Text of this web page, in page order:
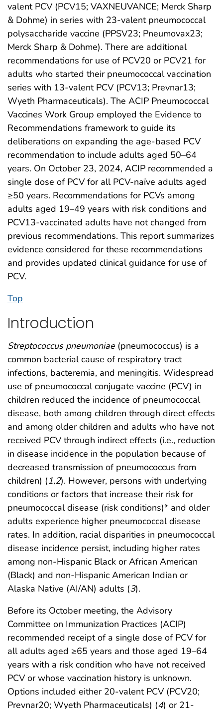
valent PCV (PCV15; VAXNEUVANCE; Merck Sharp
& Dohme) in series with 23-valent pneumococcal
polysaccharide vaccine (PPSV23; Pneumovax23;
Merck Sharp & Dohme). There are additional
recommendations for use of PCV20 or PCV21 for
adults who started their pneumococcal vaccination
series with 13-valent PCV (PCV13; Prevnar13;
Wyeth Pharmaceuticals). The ACIP Pneumococcal
Vaccines Work Group employed the Evidence to
Recommendations framework to guide its
deliberations on expanding the age-based PCV
recommendation to include adults aged 50–64
years. On October 23, 2024, ACIP recommended a
single dose of PCV for all PCV-naïve adults aged
≥50 years. Recommendations for PCVs among
adults aged 19–49 years with risk conditions and
PCV13-vaccinated adults have not changed from
previous recommendations. This report summarizes
evidence considered for these recommendations
and provides updated clinical guidance for use of
PCV.
Top
Introduction
Streptococcus pneumoniae(pneumococcus) is a
common bacterial cause of respiratory tract
infections, bacteremia, and meningitis. Widespread
use of pneumococcal conjugate vaccine (PCV) in
children reduced the incidence of pneumococcal
disease, both among children through direct effects
and among older children and adults who have not
received PCV through indirect effects (i.e., reduction
in disease incidence in the population because of
decreased transmission of pneumococcus from
children) (1,2). However, persons with underlying
conditions or factors that increase their risk for
pneumococcal disease (risk conditions)* and older
adults experience higher pneumococcal disease
rates. In addition, racial disparities in pneumococcal
disease incidence persist, including higher rates
among non-Hispanic Black or African American
(Black) and non-Hispanic American Indian or
Alaska Native (AI/AN) adults (3).
Before its October meeting, the Advisory
Committee on Immunization Practices (ACIP)
recommended receipt of a single dose of PCV for
all adults aged ≥65 years and those aged 19–64
years with a risk condition who have not received
PCV or whose vaccination history is unknown.
Options included either 20-valent PCV (PCV20;
Prevnar20; Wyeth Pharmaceuticals) (4) or 21-